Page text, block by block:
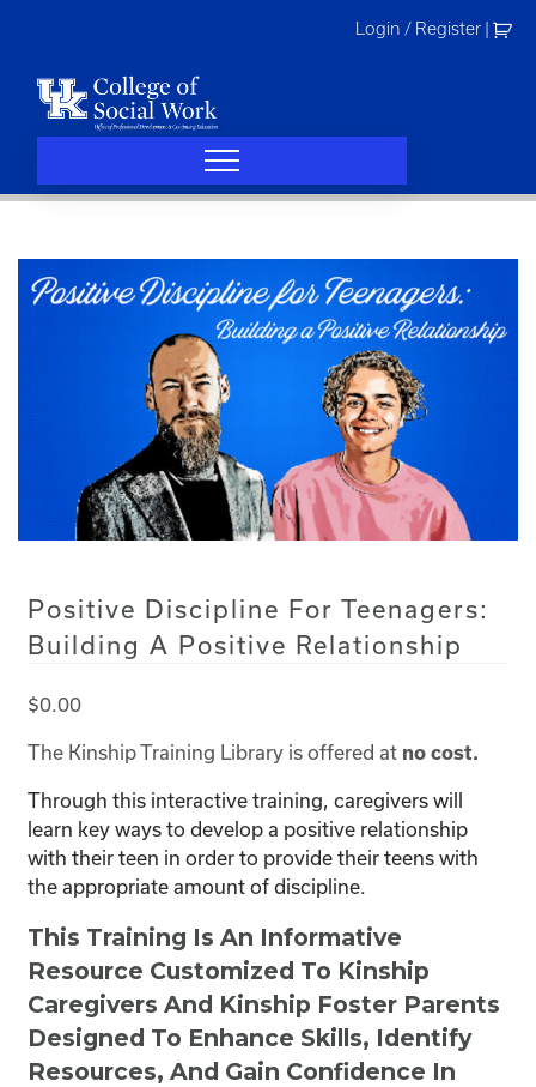
Login / Register
Positive Discipline For Teenagers:
Building A Positive Relationship
$0.00
The Kinship Training Library is offered at no cost.
Through this interactive training, caregivers will
learn key ways to develop a positive relationship
with their teen in order to provide their teens with
the appropriate amount of discipline.
This Training Is An Informative
Resource Customized To Kinship
Caregivers And Kinship Foster Parents
Designed To Enhance Skills, Identify
Resources, And Gain Confidence In